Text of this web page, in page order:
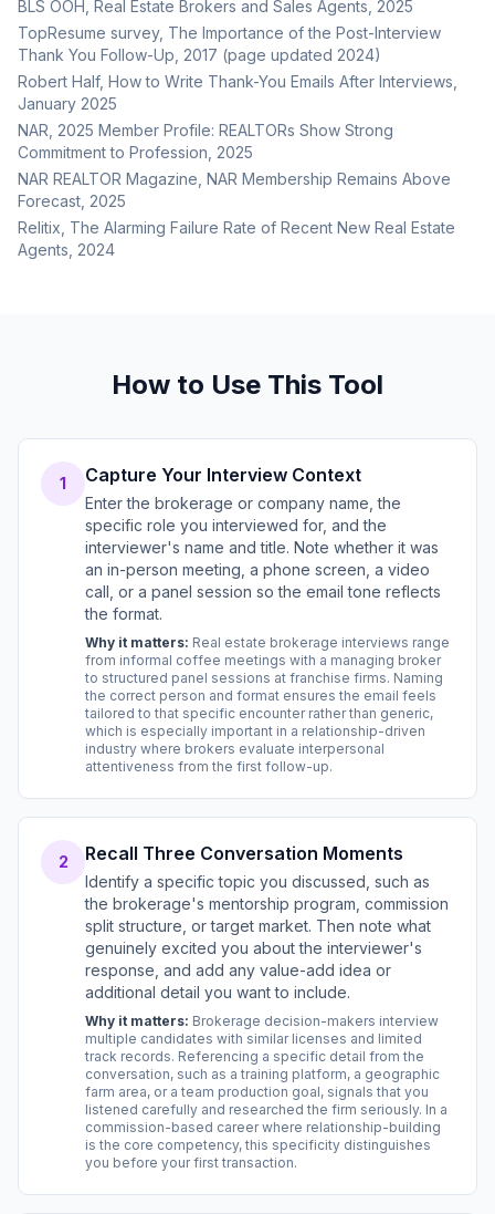
BLS OOH, Real Estate Brokers and Sales Agents, 2025
TopResume survey, The Importance of the Post-Interview
Thank You Follow-Up, 2017 (page updated 2024)
Robert Half, How to Write Thank-You Emails After Interviews,
January 2025
NAR, 2025 Member Profile: REALTORs Show Strong
Commitment to Profession, 2025
NAR REALTOR Magazine, NAR Membership Remains Above
Forecast, 2025
Relitix, The Alarming Failure Rate of Recent New Real Estate
Agents, 2024
How to Use This Tool
1 Capture Your Interview Context
Enter the brokerage or company name, the
specific role you interviewed for, and the
interviewer's name and title. Note whether it was
an in-person meeting, a phone screen, a video
call, or a panel session so the email tone reflects
the format.
Why it matters: Real estate brokerage interviews range
from informal coffee meetings with a managing broker
to structured panel sessions at franchise firms. Naming
the correct person and format ensures the email feels
tailored to that specific encounter rather than generic,
which is especially important in a relationship-driven
industry where brokers evaluate interpersonal
attentiveness from the first follow-up.
2 Recall Three Conversation Moments
Identify a specific topic you discussed, such as
the brokerage's mentorship program, commission
split structure, or target market. Then note what
genuinely excited you about the interviewer's
response, and add any value-add idea or
additional detail you want to include.
Why it matters: Brokerage decision-makers interview
multiple candidates with similar licenses and limited
track records. Referencing a specific detail from the
conversation, such as a training platform, a geographic
farm area, or a team production goal, signals that you
listened carefully and researched the firm seriously. In a
commission-based career where relationship-building
is the core competency, this specificity distinguishes
you before your first transaction.